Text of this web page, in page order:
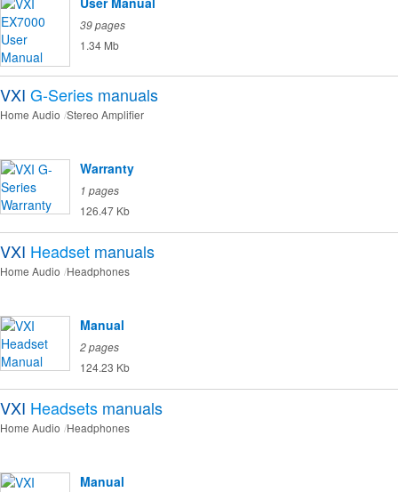
39 pages
1.34 Mb
VXI G-Series manuals
Home Audio Stereo Amplifier
Warranty
1 pages
126.47 Kb
VXI Headset manuals
Home Audio Headphones
Manual
2 pages
124.23 Kb
VXI Headsets manuals
Home Audio Headphones
Manual